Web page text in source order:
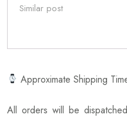
Similar post
Approximate Shipping
All orders will be